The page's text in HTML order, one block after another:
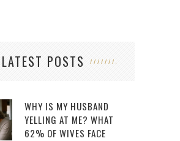
LATEST POSTS
WHY IS MY HUSBAND
YELLING AT ME? WHAT
62% OF WIVES FACE